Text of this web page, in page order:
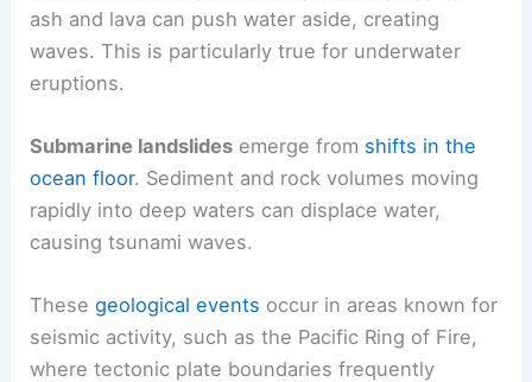
ash and lava can push water aside, creating
waves. This is particularly true for underwater
eruptions.
Submarine landslides emerge from shifts in the
ocean floor. Sediment and rock volumes moving
rapidly into deep waters can displace water,
causing tsunami waves.
Thesegeological events occur in areas known for
seismic activity, such as the Pacific Ring of Fire,
where tectonic plate boundaries frequently